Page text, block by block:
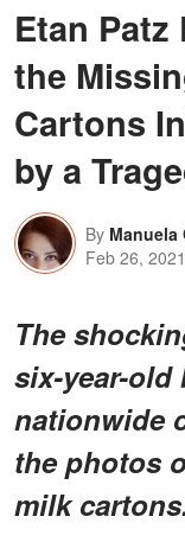
Etan
the
Cartons
by a
By Manuela
Feb 26, 2021
The
six-year-old
nationwide
the photos
milk